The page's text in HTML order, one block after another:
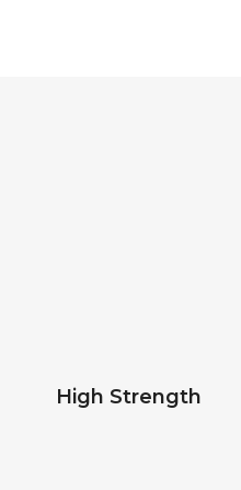
High Strength